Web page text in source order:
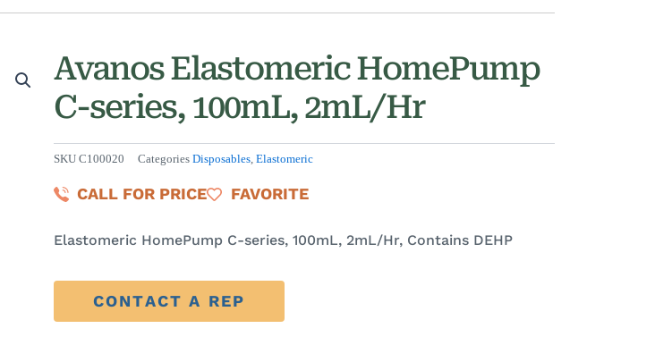
Avanos Elastomeric HomePump
C-series, 100mL, 2mL/Hr
SKU C100020 Categories Disposables, Elastomeric
CALL FOR PRICE FAVORITE
Elastomeric HomePump C-series, 100mL, 2mL/Hr, Contains DEHP
CONTACT A REP